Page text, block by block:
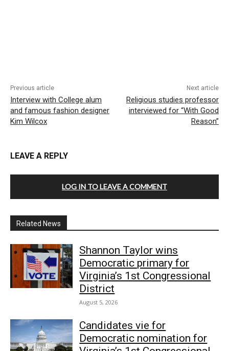
Previous article
Interview with College alum
and famous fashion designer
Kim Wilcox
Next article
Religious studies professor
interviewed for “With Good
Reason”
LEAVE A REPLY
LOG IN TO LEAVE A COMMENT
Related News
Shannon Taylor wins
Democratic primary for
Virginia’s 1st Congressional
District
August 5, 2026
Candidates vie for
Democratic nomination for